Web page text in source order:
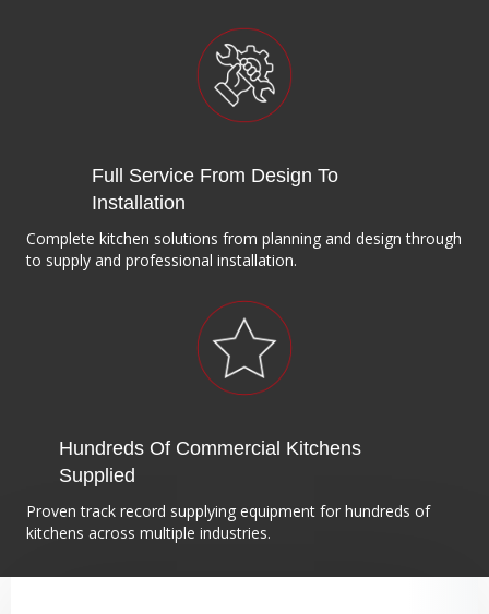
Full Service From Design To
Installation
Complete kitchen solutions from planning and design through
to supply and professional installation.
Hundreds Of Commercial Kitchens
Supplied
Proven track record supplying equipment for hundreds of
kitchens across multiple industries.